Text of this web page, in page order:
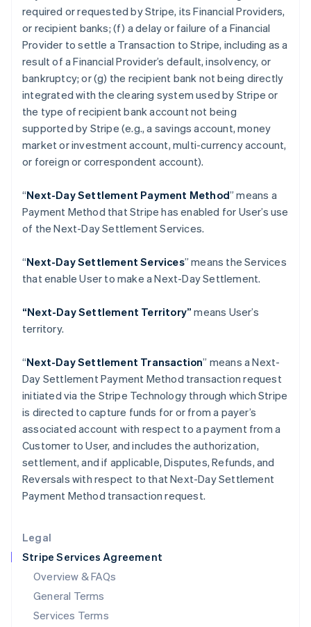
Legal
Stripe Services Agreement
Overview & FAQs
General Terms
Services Terms
required or requested by Stripe, its Financial Providers,
or recipient banks; (f) a delay or failure of a Financial
Provider to settle a Transaction to Stripe, including as a
result of a Financial Provider’s default, insolvency, or
bankruptcy; or (g) the recipient bank not being directly
integrated with the clearing system used by Stripe or
the type of recipient bank account not being
supported by Stripe (e.g., a savings account, money
market or investment account, multi-currency account,
or foreign or correspondent account).
“Next-Day Settlement Payment Method” means a
Payment Method that Stripe has enabled for User’s use
of the Next-Day Settlement Services.
“Next-Day Settlement Services” means the Services
that enable User to make a Next-Day Settlement.
“Next-Day Settlement Territory”means User’s
territory.
“Next-Day Settlement Transaction” means a Next-
Day Settlement Payment Method transaction request
initiated via the Stripe Technology through which Stripe
is directed to capture funds for or from a payer’s
associated account with respect to a payment from a
Customer to User, and includes the authorization,
settlement, and if applicable, Disputes, Refunds, and
Reversals with respect to that Next-Day Settlement
Payment Method transaction request.
EnglishItaliano
Cyprus
English
Czech Republic
Denmark
English
Estonia
English
Finland
Germany
DeutschEnglish
Gibraltar
Greece
Hong Kong SAR, China
Hungary
English
Ireland
English
Italy
ItalianoEnglish
Japan
Latvia
English
Liechtenstein
DeutschEnglish
Luxembourg
FrançaisDeutschEnglish
Mainland China
简体中文 English
Malaysia
English简体中文